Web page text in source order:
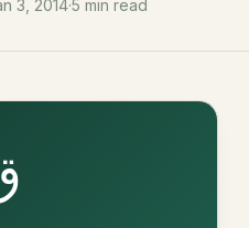
3, 2014·5 min read